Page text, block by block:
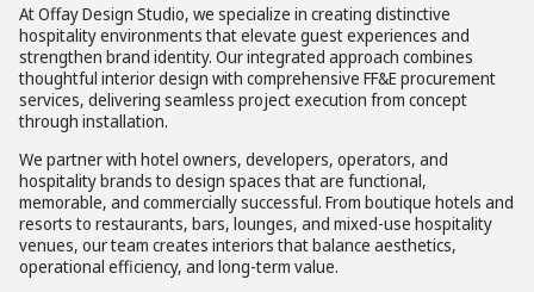
At Offay Design Studio, we specialize in creating distinctive
hospitality environments that elevate guest experiences and
strengthen brand identity. Our integrated approach combines
thoughtful interior design with comprehensive FF&E procurement
services, delivering seamless project execution from concept
through installation.
We partner with hotel owners, developers, operators, and
hospitality brands to design spaces that are functional,
memorable, and commercially successful. From boutique hotels and
resorts to restaurants, bars, lounges, and mixed-use hospitality
venues, our team creates interiors that balance aesthetics,
operational efficiency, and long-term value.